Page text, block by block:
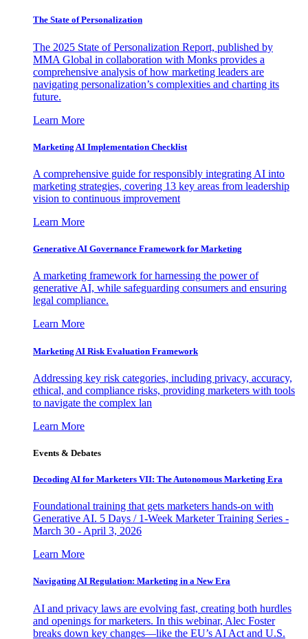
The State of Personalization
The 2025 State of Personalization Report, published by
MMA Global in collaboration with Monks provides a
comprehensive analysis of how marketing leaders are
navigating personalization’s complexities and charting its
future.
Learn More
Marketing AI Implementation Checklist
A comprehensive guide for responsibly integrating AI into
marketing strategies, covering 13 key areas from leadership
vision to continuous improvement
Learn More
Generative AI Governance Framework for Marketing
A marketing framework for harnessing the power of
generative AI, while safeguarding consumers and ensuring
legal compliance.
Learn More
Marketing AI Risk Evaluation Framework
Addressing key risk categories, including privacy, accuracy,
ethical, and compliance risks, providing marketers with tools
to navigate the complex lan
Learn More
Events & Debates
Decoding AI for Marketers VII: The Autonomous Marketing Era
Foundational training that gets marketers hands-on with
Generative AI. 5 Days / 1-Week Marketer Training Series -
March 30 - April 3, 2026
Learn More
Navigating AI Regulation: Marketing in a New Era
AI and privacy laws are evolving fast, creating both hurdles
and openings for marketers. In this webinar, Alec Foster
breaks down key changes—like the EU’s AI Act and U.S.